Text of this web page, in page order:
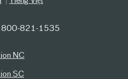
800-821-1535
NC
SC